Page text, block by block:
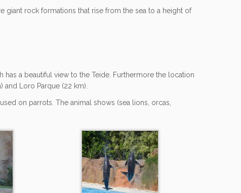
giant rock formations that rise from the sea to a height of
has a beautiful view to the Teide. Furthermore the location
and Loro Parque (22 km).
on parrots. The animal shows (sea lions, orcas,